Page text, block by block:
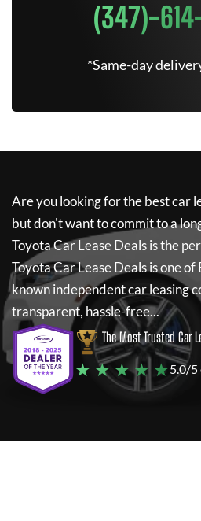
(347)-
*Same-day
Are you looking for the best car
but don't want to commit to a
Toyota Car Lease Dealsis the
Toyota Car Lease Dealsis one of
known independent car leasing
transparent, hassle-free...
The Most Trusted Car
★ ★ ★ ★ ★5.0/5